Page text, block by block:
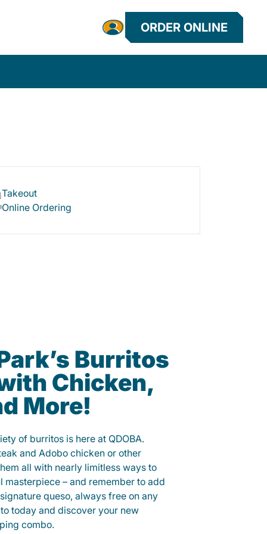
ORDER ONLINE
Takeout
Online Ordering
Burritos
Chicken,
More!
of burritos is here at QDOBA.
and Adobo chicken or other
all with nearly limitless ways to
– and remember to add
queso, always free on any
today and discover your new
combo.